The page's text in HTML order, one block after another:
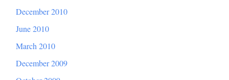
December 2010
June 2010
March 2010
December 2009